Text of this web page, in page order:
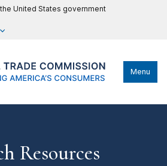
United States government
Menu
Resources